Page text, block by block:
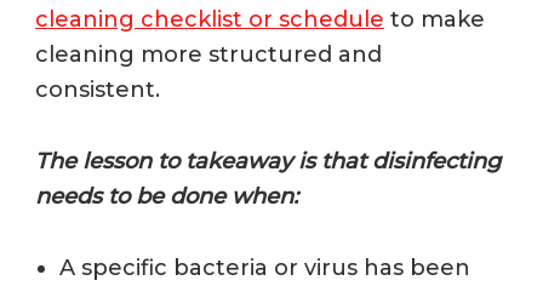
cleaning checklist or schedule to make
cleaning more structured and
consistent.
The lesson to takeaway is that disinfecting
needs to be done when:
A specific bacteria or virus has been